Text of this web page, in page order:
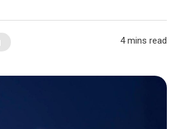
4 mins read